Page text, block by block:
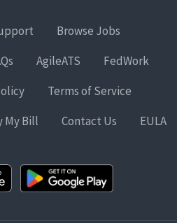
Browse Jobs
AgileATS
FedWork
Terms of Service
My Bill Contact Us EULA